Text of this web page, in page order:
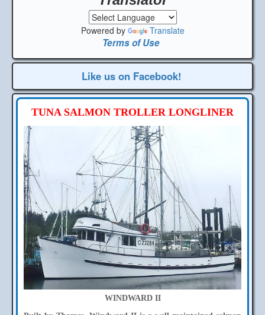
Powered by Translate
Terms of Use
Like us on Facebook!
TUNA SALMON TROLLER LONGLINER
WINDWARD II